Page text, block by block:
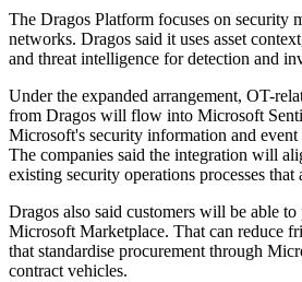
The Dragos Platform focuses on security
networks. Dragos said it uses asset
and threat intelligence for detection and
Under the expanded arrangement, OT-
from Dragos will flow into Microsoft
Microsoft's security information and event
The companies said the integration will
existing security operations processes that
Dragos also said customers will be able
Microsoft Marketplace. That can reduce
that standardise procurement through
contract vehicles.